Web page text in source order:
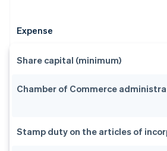
Expense
Share capital (minimum)
Chamber of Commerce
Stamp duty on the articles of